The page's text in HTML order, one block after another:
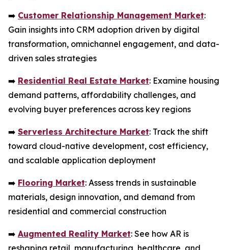
➡️ Customer Relationship Management Market:
Gain insights into CRM adoption driven by digital
transformation, omnichannel engagement, and data-
driven sales strategies
➡️ Residential Real Estate Market: Examine housing
demand patterns, affordability challenges, and
evolving buyer preferences across key regions
➡️ Serverless Architecture Market: Track the shift
toward cloud-native development, cost efficiency,
and scalable application deployment
➡️ Flooring Market: Assess trends in sustainable
materials, design innovation, and demand from
residential and commercial construction
➡️ Augmented Reality Market: See how AR is